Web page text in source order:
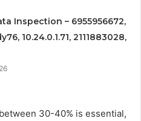
Inspection – 6955956672,
10.24.0.1.71, 2111883028,
30-40% is essential,